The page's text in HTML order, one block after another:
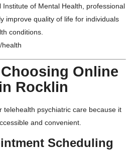
Institute of Mental Health, professional
improve quality of life for individuals
conditions.
health
Online
Rocklin
telehealth psychiatric care because it
and convenient.
Scheduling